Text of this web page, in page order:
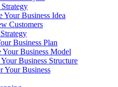
Your Business Idea
Customers
Business Plan
Your Business Model
Business Structure
Your Business